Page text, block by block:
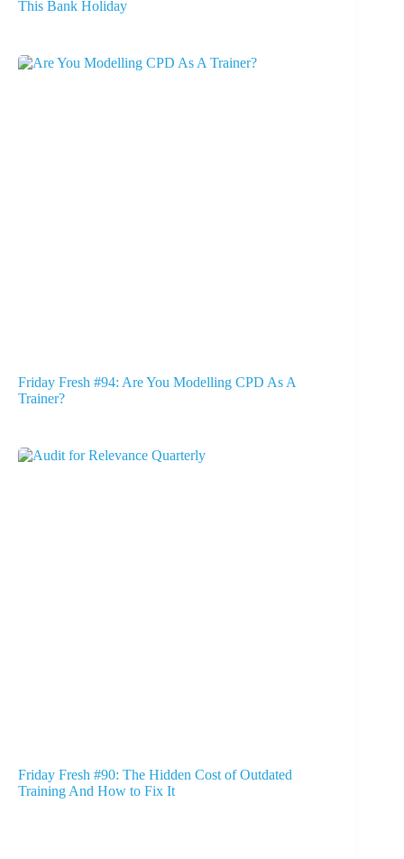
This Bank Holiday
Friday Fresh #94: Are You Modelling CPD As A
Trainer?
Friday Fresh #90: The Hidden Cost of Outdated
Training And How to Fix It